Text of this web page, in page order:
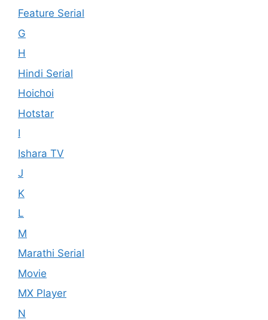
Feature Serial
G
H
Hindi Serial
Hoichoi
Hotstar
I
Ishara TV
J
K
L
M
Marathi Serial
Movie
MX Player
N